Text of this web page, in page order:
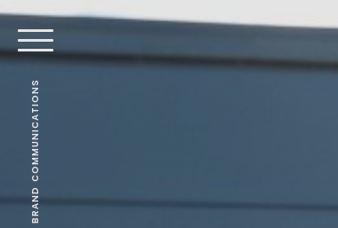
CREATIVE BRAND COMMUNICATIONS